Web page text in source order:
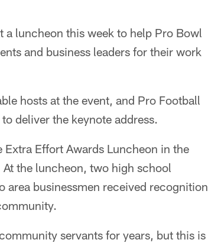
a luncheon this week to help Pro Bowl
and business leaders for their work
hosts at the event, and Pro Football
deliver the keynote address.
Effort Awards Luncheon in the
the luncheon, two high school
area businessmen received recognition
servants for years, but this is